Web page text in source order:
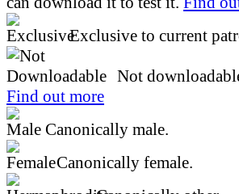
Exclusive to current
Not
Find out more
Canonically male.
Canonically female.